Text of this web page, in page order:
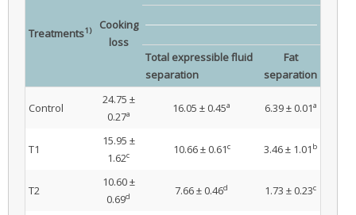
Treatments1)
Cooking
loss
Total expressible fluid
separation
Fat
separation
Control
24.75 ±
0.27a 16.05 ± 0.45a 6.39 ± 0.01a
T1
15.95 ±
1.62c 10.66 ± 0.61c 3.46 ± 1.01 b
T2
10.60 ±
0.69d 7.66 ± 0.46d 1.73 ± 0.23c